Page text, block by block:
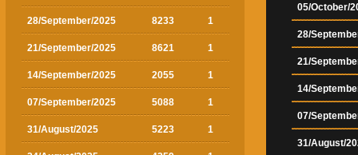
28/September/2025 8233 1
21/September/2025 8621 1
14/September/2025 2055 1
07/September/2025 5088 1
31/August/2025 5223 1
05/October/
28/
21/
14/
07/
31/August/